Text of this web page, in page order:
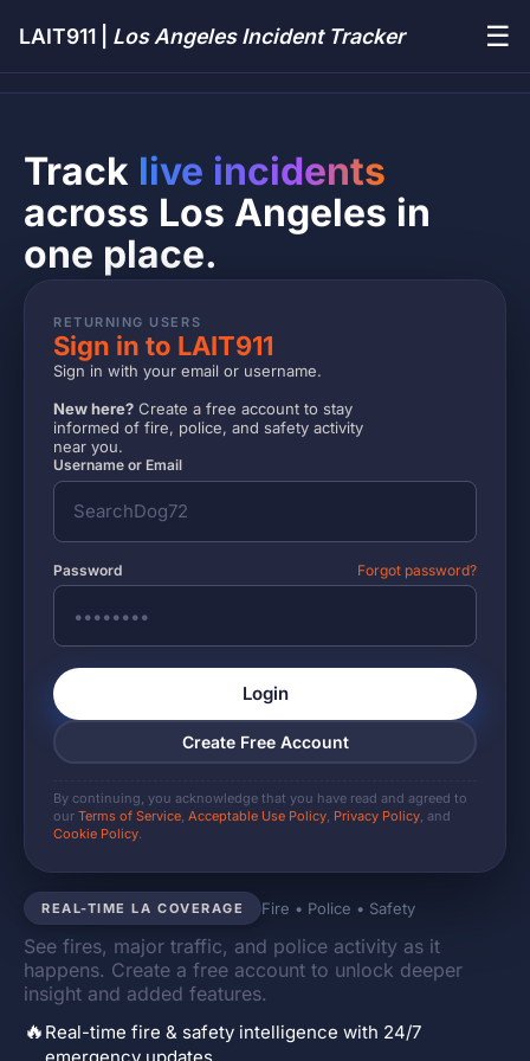
LAIT911 | Los Angeles Incident Tracker ☰
REAL-TIME LA COVERAGE Fire • Police • Safety
See fires, major traffic, and police activity as it
happens. Create a free account to unlock deeper
insight and added features.
🔥 Real-time fire & safety intelligence with 24/7
Track live incidents
across Los Angeles in
one place.
RETURNING USERS
Sign in to LAIT911
Sign in with your email or username.
New here? Create a free account to stay
informed of fire, police, and safety activity
near you.
Username or Email
Password Forgot password?
Login
Create Free Account
By continuing, you acknowledge that you have read and agreed to
our Terms of Service, Acceptable Use Policy, Privacy Policy, and
Cookie Policy.